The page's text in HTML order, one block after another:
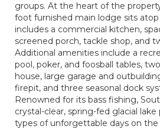
groups. At the heart of the
foot furnished main lodge sits
includes a commercial kitchen,
screened porch, tackle shop, and
Additional amenities include a
pool, poker, and foosball tables,
house, large garage and
firepit, and three seasonal dock
Renowned for its bass fishing,
crystal-clear, spring-fed glacial
types of unforgettable days on